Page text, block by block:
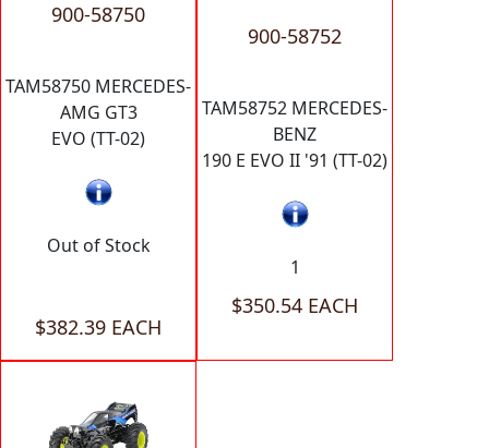
900-58750
TAM58750 MERCEDES-
AMG GT3
EVO (TT-02)
Out of Stock
$382.39 EACH
900-58752
TAM58752 MERCEDES-
BENZ
190 E EVO II '91 (TT-02)
1
$350.54 EACH